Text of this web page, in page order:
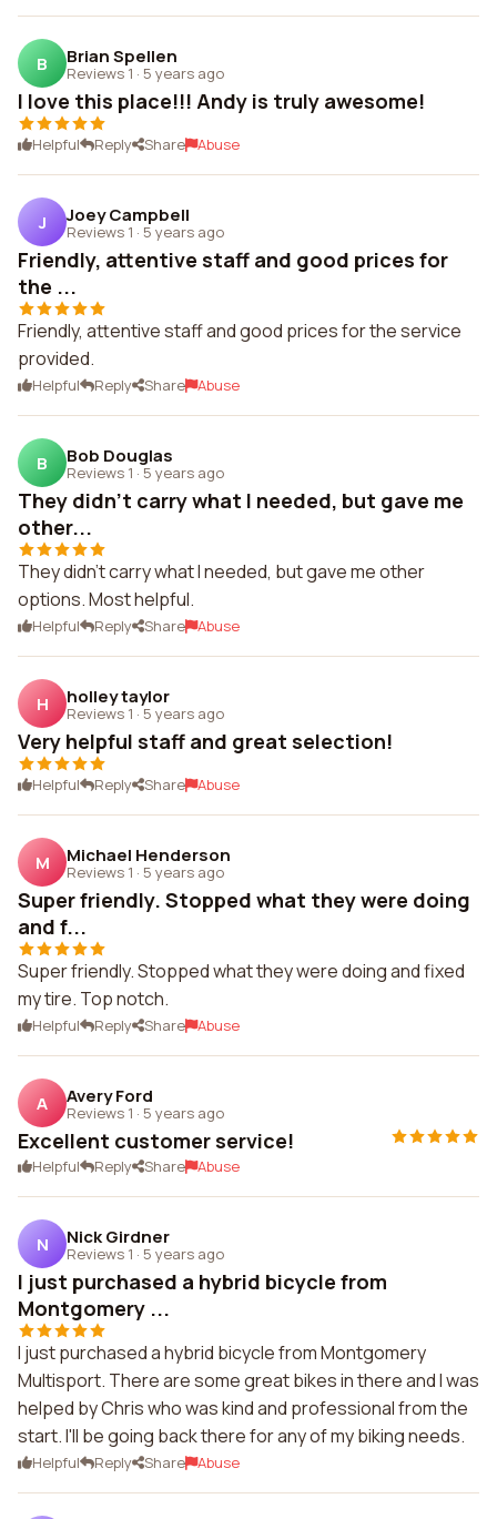
B Brian Spellen
Reviews 1 · 5 years ago
I love this place!!! Andy is truly awesome!
Helpful Reply Share Abuse
J Joey Campbell
Reviews 1 · 5 years ago
Friendly, attentive staff and good prices for
the ...
Friendly, attentive staff and good prices for the service
provided.
Helpful Reply Share Abuse
B Bob Douglas
Reviews 1 · 5 years ago
They didn't carry what I needed, but gave me
other...
They didn't carry what I needed, but gave me other
options. Most helpful.
Helpful Reply Share Abuse
H holley taylor
Reviews 1 · 5 years ago
Very helpful staff and great selection!
Helpful Reply Share Abuse
M Michael Henderson
Reviews 1 · 5 years ago
Super friendly. Stopped what they were doing
and f...
Super friendly. Stopped what they were doing and fixed
my tire. Top notch.
Helpful Reply Share Abuse
A Avery Ford
Reviews 1 · 5 years ago
Excellent customer service!
Helpful Reply Share Abuse
N Nick Girdner
Reviews 1 · 5 years ago
I just purchased a hybrid bicycle from
Montgomery ...
I just purchased a hybrid bicycle from Montgomery
Multisport. There are some great bikes in there and I was
helped by Chris who was kind and professional from the
start. I'll be going back there for any of my biking needs.
Helpful Reply Share Abuse